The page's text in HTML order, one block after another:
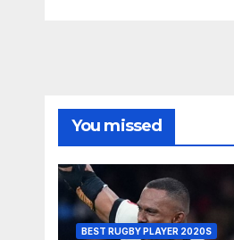
You missed
BEST RUGBY PLAYER 2020S